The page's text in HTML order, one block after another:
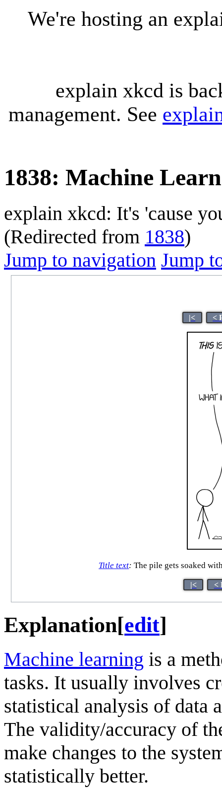
We're hosting an
explain xkcd is
management. See
1838: Machine
explain xkcd: It's 'cause
(Redirected from 1838)
Jump to navigation Jump
|< <
Title text: The pile gets soaked
|< <
Explanation[edit]
Machine learning is a
tasks. It usually involves
statistical analysis of data
The validity/accuracy of
make changes to the
statistically better.